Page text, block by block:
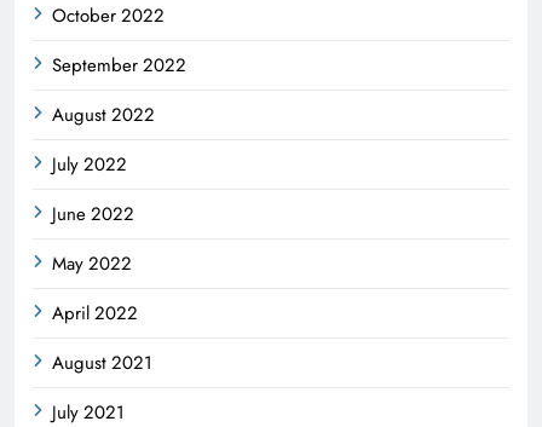
October 2022
September 2022
August 2022
July 2022
June 2022
May 2022
April 2022
August 2021
July 2021